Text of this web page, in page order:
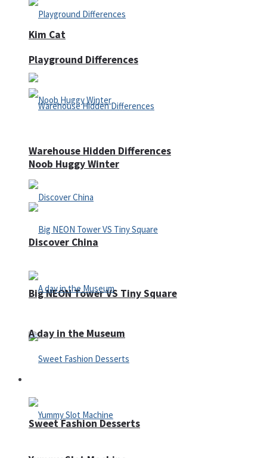
Kim Cat
Noob Huggy Winter
Big NEON Tower VS Tiny Square
Sweet Fashion Desserts
Playground Differences
Warehouse Hidden Differences
Discover China
A day in the Museum